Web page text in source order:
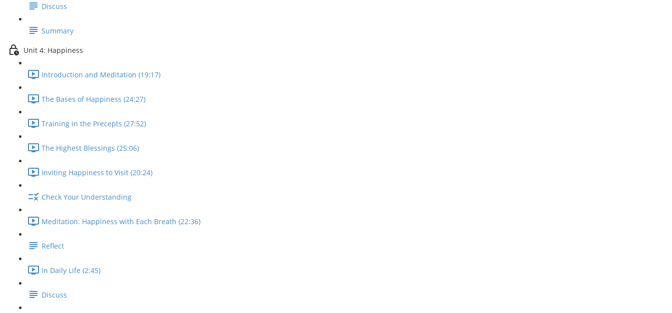
Discuss
Summary
Unit 4: Happiness
Introduction and Meditation (19:17)
The Bases of Happiness (24:27)
Training in the Precepts (27:52)
The Highest Blessings (25:06)
Inviting Happiness to Visit (20:24)
Check Your Understanding
Meditation: Happiness with Each Breath (22:36)
Reflect
In Daily Life (2:45)
Discuss